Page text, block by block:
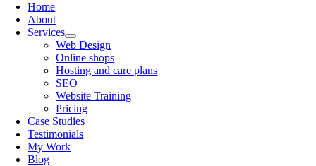
Home
About
Services
Web Design
Online shops
Hosting and care plans
SEO
Website Training
Pricing
Case Studies
Testimonials
My Work
Blog